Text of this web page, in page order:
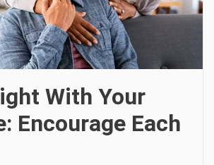
With Your
Encourage Each